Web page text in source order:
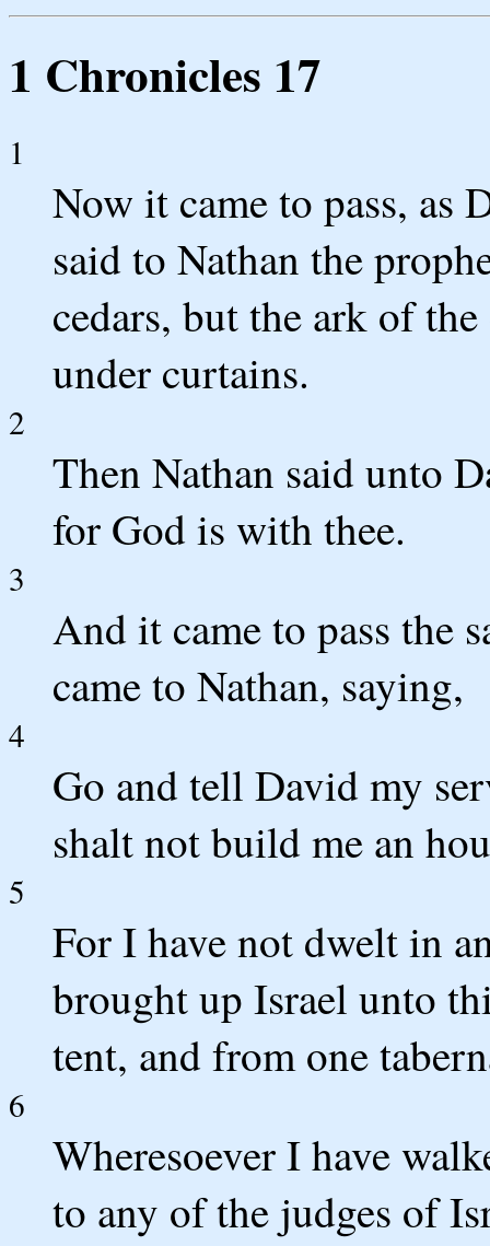
1 Chronicles 17
1
Now it came to pass, as
said to Nathan the
cedars, but the ark of
under curtains.
2
Then Nathan said unto
for God is with thee.
3
And it came to pass the
came to Nathan, saying,
4
Go and tell David my
shalt not build me an
5
For I have not dwelt in
brought up Israel unto
tent, and from one
6
Wheresoever I have
to any of the judges of